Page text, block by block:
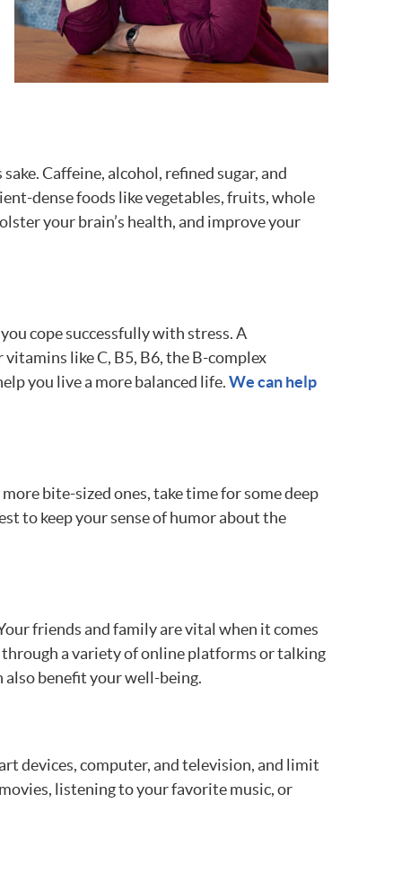
Caffeine, alcohol, refined sugar, and
dense foods like vegetables, fruits, whole
your brain’s health, and improve your
cope successfully with stress. A
like C, B5, B6, the B-complex
you live a more balanced life.We can help
bite-sized ones, take time for some deep
to keep your sense of humor about the
friends and family are vital when it comes
a variety of online platforms or talking
also benefit your well-being.
devices, computer, and television, and limit
listening to your favorite music, or